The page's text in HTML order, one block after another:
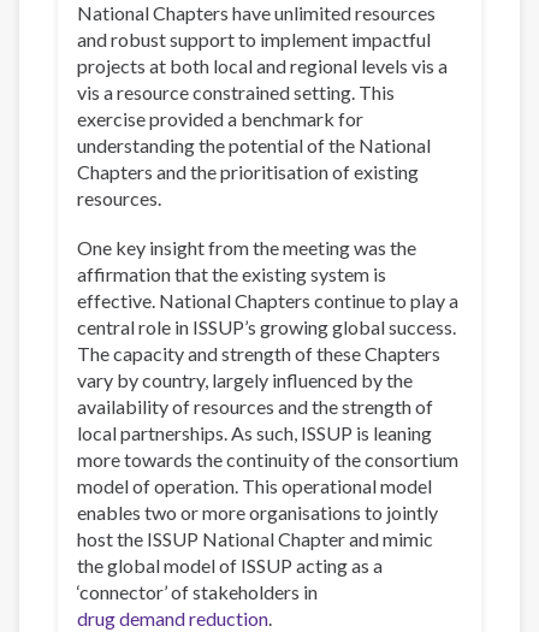
National Chapters have unlimited resources
and robust support to implement impactful
projects at both local and regional levels vis a
vis a resource constrained setting. This
exercise provided a benchmark for
understanding the potential of the National
Chapters and the prioritisation of existing
resources.
One key insight from the meeting was the
affirmation that the existing system is
effective. National Chapters continue to play a
central role in ISSUP’s growing global success.
The capacity and strength of these Chapters
vary by country, largely influenced by the
availability of resources and the strength of
local partnerships. As such, ISSUP is leaning
more towards the continuity of the consortium
model of operation. This operational model
enables two or more organisations to jointly
host the ISSUP National Chapter and mimic
the global model of ISSUP acting as a
‘connector’ of stakeholders in
drug demand reduction.